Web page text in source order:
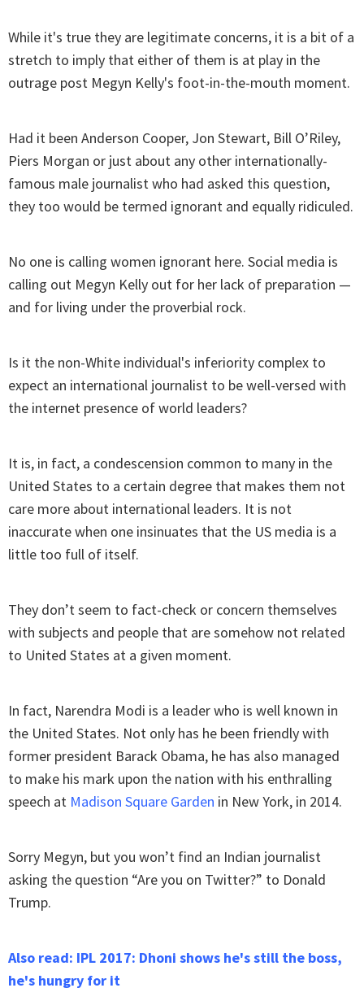
While it's true they are legitimate concerns, it is a bit of a
stretch to imply that either of them is at play in the
outrage post Megyn Kelly's foot-in-the-mouth moment.
Had it been Anderson Cooper, Jon Stewart, Bill O’Riley,
Piers Morgan or just about any other internationally-
famous male journalist who had asked this question,
they too would be termed ignorant and equally ridiculed.
No one is calling women ignorant here. Social media is
calling out Megyn Kelly out for her lack of preparation —
and for living under the proverbial rock.
Is it the non-White individual's inferiority complex to
expect an international journalist to be well-versed with
the internet presence of world leaders?
It is, in fact, a condescension common to many in the
United States to a certain degree that makes them not
care more about international leaders. It is not
inaccurate when one insinuates that the US media is a
little too full of itself.
They don’t seem to fact-check or concern themselves
with subjects and people that are somehow not related
to United States at a given moment.
In fact, Narendra Modi is a leader who is well known in
the United States. Not only has he been friendly with
former president Barack Obama, he has also managed
to make his mark upon the nation with his enthralling
speech at Madison Square Garden in New York, in 2014.
Sorry Megyn, but you won’t find an Indian journalist
asking the question “Are you on Twitter?” to Donald
Trump.
Also read: IPL 2017: Dhoni shows he's still the boss,
he's hungry for it